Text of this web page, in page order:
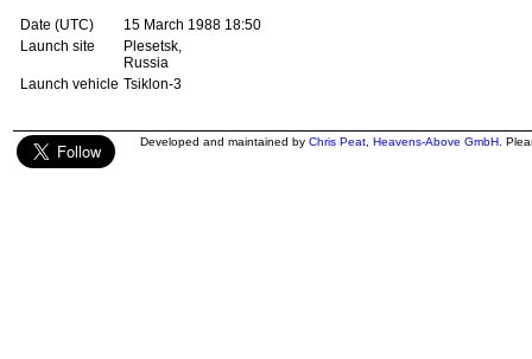
Date (UTC)
15 March 1988 18:50
Launch site
Plesetsk,
Russia
Launch vehicle Tsiklon-3
Developed and maintained by Chris Peat Heavens-Above GmbH .